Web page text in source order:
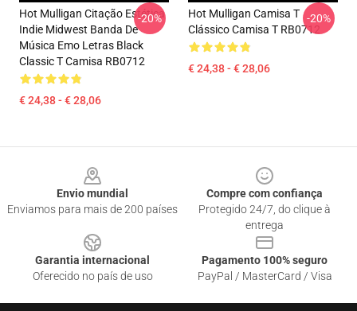
Hot Mulligan Citação Estética
Indie Midwest Banda De
Música Emo Letras Black
Classic T Camisa RB0712
€ 24,38 - € 28,06
-20%
Hot Mulligan Camisa T
Clássico Camisa T RB0712
€ 24,38 - € 28,06
-20%
Envio mundial
Enviamos para mais de 200 países
Compre com confiança
Protegido 24/7, do clique à
entrega
Garantia internacional
Oferecido no país de uso
Pagamento 100% seguro
PayPal / MasterCard / Visa